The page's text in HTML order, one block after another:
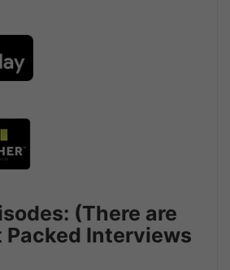
(There are
Packed Interviews